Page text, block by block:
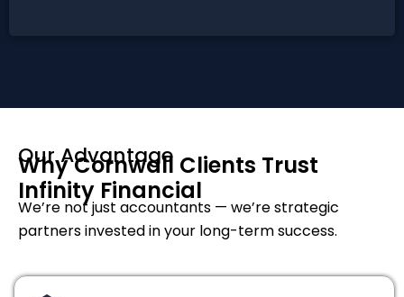
Our Advantage
Why Cornwall Clients Trust
Infinity Financial
We’re not just accountants — we’re strategic
partners invested in your long-term success.